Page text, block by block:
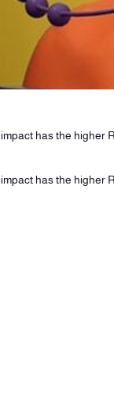
has the higher
has the higher